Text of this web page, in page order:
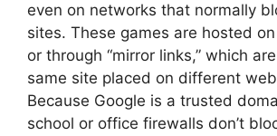
even on networks that normally
sites. These games are hosted on
or through “mirror links,” which
same site placed on different
Because Google is a trusted
school or office firewalls don’t